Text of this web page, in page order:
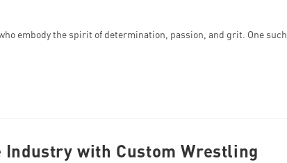
embody the spirit of determination, passion, and grit. One such
Industry with Custom Wrestling